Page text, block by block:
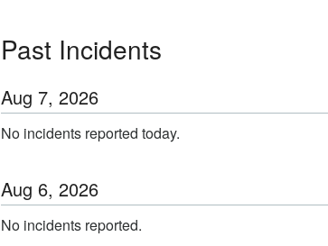
Past Incidents
Aug 7, 2026
No incidents reported today.
Aug 6, 2026
No incidents reported.